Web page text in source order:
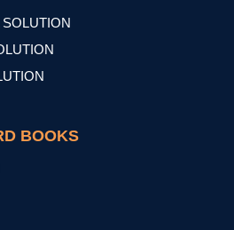
BOOKS